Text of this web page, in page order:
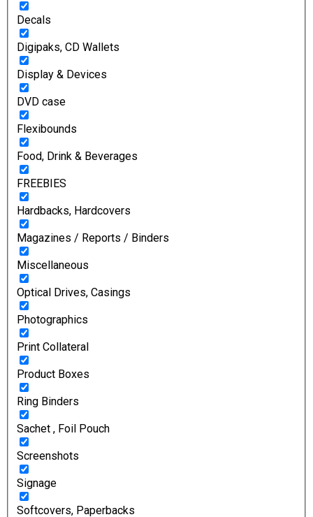
Decals
Digipaks, CD Wallets
Display & Devices
DVD case
Flexibounds
Food, Drink & Beverages
FREEBIES
Hardbacks, Hardcovers
Magazines / Reports / Binders
Miscellaneous
Optical Drives, Casings
Photographics
Print Collateral
Product Boxes
Ring Binders
Sachet , Foil Pouch
Screenshots
Signage
Softcovers, Paperbacks